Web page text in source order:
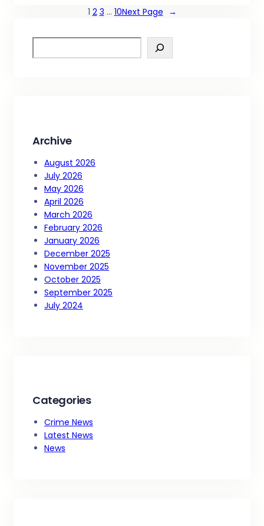
1 2 3 … 10Next Page →
e
Archive
August 2026
July 2026
May 2026
April 2026
March 2026
February 2026
January 2026
December 2025
November 2025
October 2025
September 2025
July 2024
Categories
Crime News
Latest News
News